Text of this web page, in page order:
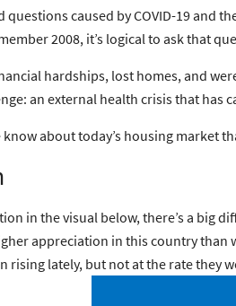
caused by COVID-19 and
2008, it’s logical to ask that
hardships, lost homes, and
an external health crisis that has
know about today’s housing market
in the visual below, there’s a big
appreciation in this country than
rising lately, but not at the rate they